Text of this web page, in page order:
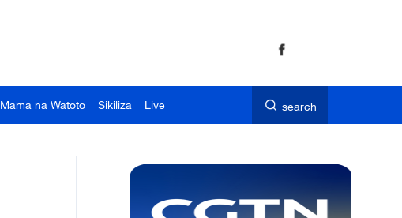
Mama na Watoto Sikiliza Live search